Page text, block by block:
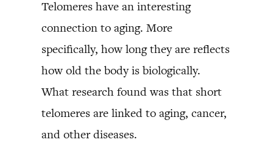
Telomeres have an interesting
connection to aging. More
specifically, how long they are reflects
how old the body is biologically.
What research found was that short
telomeres are linked to aging, cancer,
and other diseases.